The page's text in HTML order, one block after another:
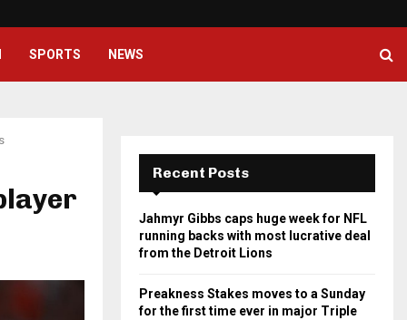
SPORTS NEWS
Recent Posts
Jahmyr Gibbs caps huge week for NFL
running backs with most lucrative deal
from the Detroit Lions
Preakness Stakes moves to a Sunday
for the first time ever in major Triple